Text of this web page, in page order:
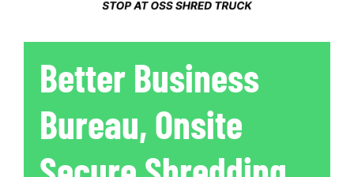
Better Business
Bureau, Onsite